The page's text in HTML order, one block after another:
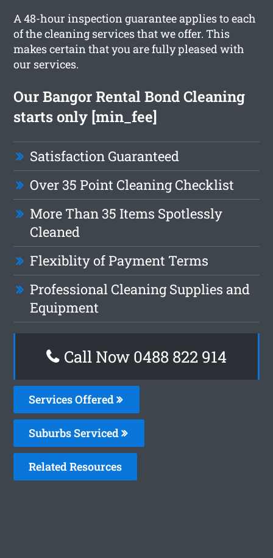
A 48-hour inspection guarantee applies to each
of the cleaning services that we offer. This
makes certain that you are fully pleased with
our services.
Our Bangor Rental Bond Cleaning
starts only [min_fee]
Satisfaction Guaranteed
Over 35 Point Cleaning Checklist
More Than 35 Items Spotlessly
Cleaned
Flexiblity of Payment Terms
Professional Cleaning Supplies and
Equipment
Call Now 0488 822 914
Services Offered
Suburbs Serviced
Related Resources